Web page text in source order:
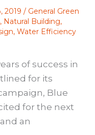
2019/ General Green
, Natural Building,
,Water Efficiency
of success in
for its
Blue
for the next
an